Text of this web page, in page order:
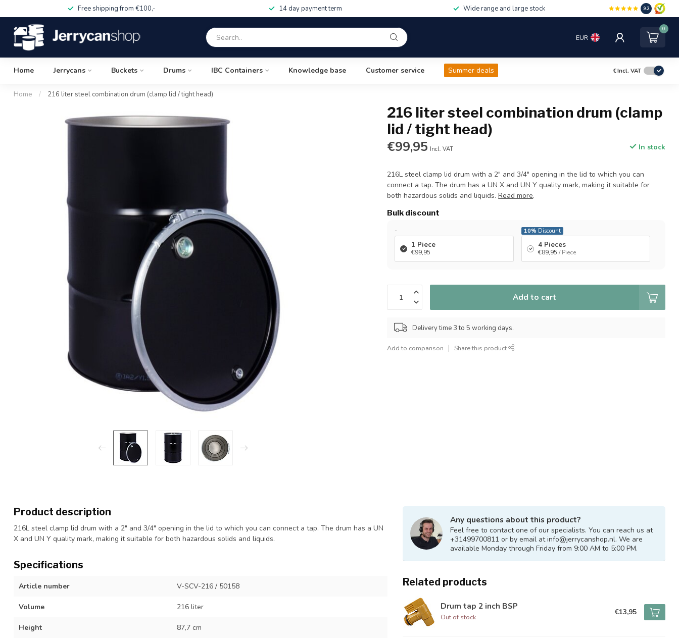
Free shipping from €100,- 14 day payment term Wide range and large stock 9.2
EUR
0
Home Jerrycans Buckets Drums IBC Containers Knowledge base Customer service Summer deals €Incl. VAT
Home / 216 liter steel combination drum (clamp lid / tight head)
216 liter steel combination drum (clamp
lid / tight head)
€99,95 Incl. VAT In stock
216L steel clamp lid drum with a 2" and 3/4" opening in the lid to which you can
connect a tap. The drum has a UN X and UN Y quality mark, making it suitable for
both hazardous solids and liquids.Read more.
Bulk discount
-
1 Piece
€99,95
10% Discount
4 Pieces
€89,95 / Piece
Add to cart
Delivery time 3 to 5 working days.
Add to comparison Share this product
Product description
216L steel clamp lid drum with a 2" and 3/4" opening in the lid to which you can connect a tap. The drum has a UN
X and UN Y quality mark, making it suitable for both hazardous solids and liquids.
Specifications
Article number V-SCV-216 / 50158
Volume 216 liter
Height 87,7 cm
Any questions about this product?
Feel free to contact one of our specialists. You can reach us at
+31499700811 or by email atinfo@jerrycanshop.nl. We are
available Monday through Friday from 9:00 AM to 5:00 PM.
Related products
Drum tap 2 inch BSP
Out of stock
€13,95